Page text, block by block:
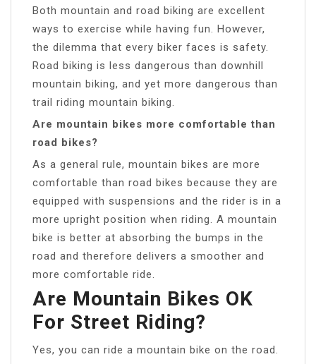
Both mountain and road biking are excellent
ways to exercise while having fun. However,
the dilemma that every biker faces is safety.
Road biking is less dangerous than downhill
mountain biking, and yet more dangerous than
trail riding mountain biking.
Are mountain bikes more comfortable than
road bikes?
As a general rule, mountain bikes are more
comfortable than road bikes because they are
equipped with suspensions and the rider is in a
more upright position when riding. A mountain
bike is better at absorbing the bumps in the
road and therefore delivers a smoother and
more comfortable ride.
Are Mountain Bikes OK
For Street Riding?
Yes, you can ride a mountain bike on the road.